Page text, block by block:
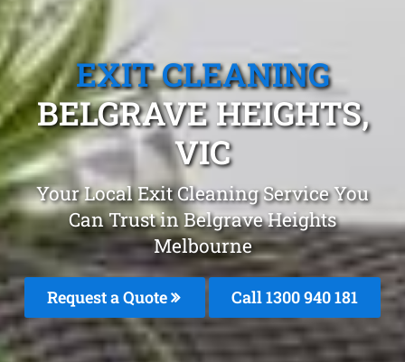
EXIT CLEANING
BELGRAVE HEIGHTS,
VIC
Your Local Exit Cleaning Service You
Can Trust in Belgrave Heights
Melbourne
Request a Quote Call 1300 940 181